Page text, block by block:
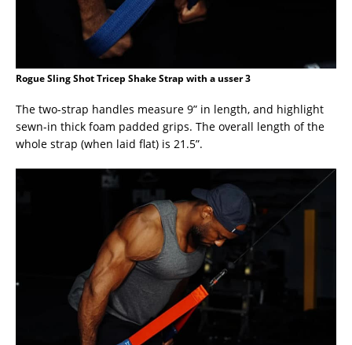
Rogue Sling Shot Tricep Shake Strap with a usser 3
The two-strap handles measure 9” in length, and highlight
sewn-in thick foam padded grips. The overall length of the
whole strap (when laid flat) is 21.5”.